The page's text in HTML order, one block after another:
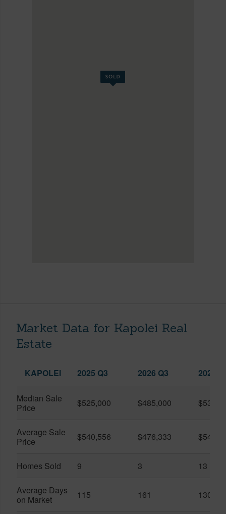
Market Data for Kapolei Real
Estate
KAPOLEI 2025 Q3 2026 Q3 2026
Median Sale
Price
$525,000 $485,000
Average Sale
Price
$540,556 $476,333
Homes Sold 9 3 13
Average Days
on Market
115 161 130